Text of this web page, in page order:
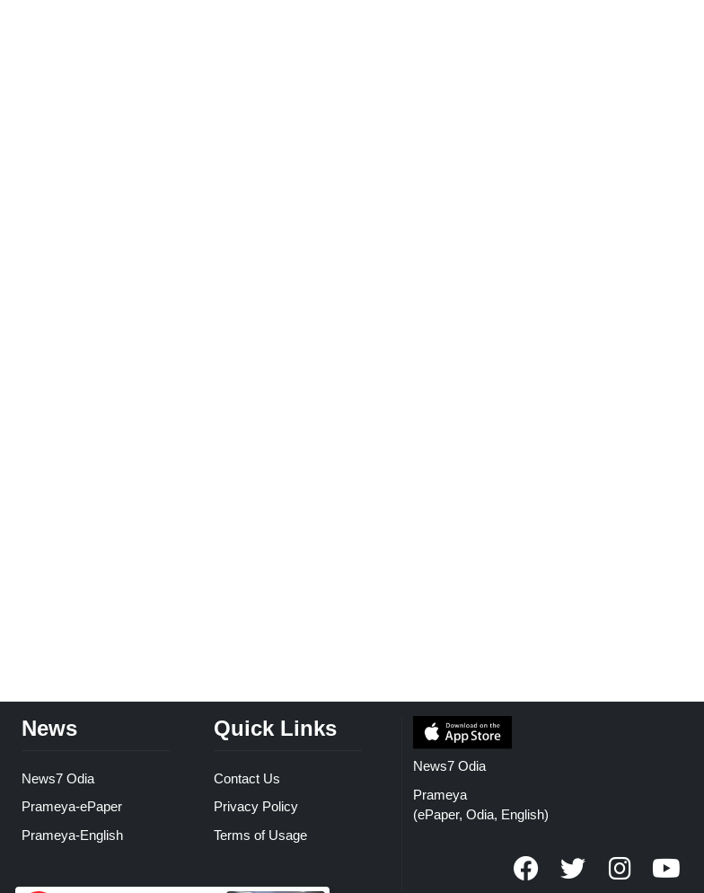
News
News7 Odia
Prameya-ePaper
Prameya-English
Quick Links
Contact Us
Privacy Policy
Terms of Usage
News7 Odia
Prameya
(ePaper, Odia, English)